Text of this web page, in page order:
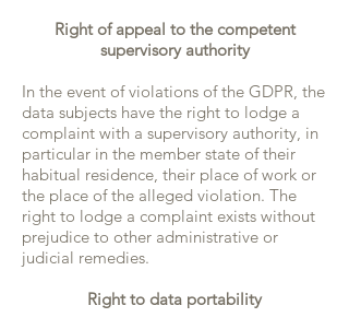
Right of appeal to the competent
supervisory authority
In the event of violations of the GDPR, the
data subjects have the right to lodge a
complaint with a supervisory authority, in
particular in the member state of their
habitual residence, their place of work or
the place of the alleged violation. The
right to lodge a complaint exists without
prejudice to other administrative or
judicial remedies.
Right to data portability